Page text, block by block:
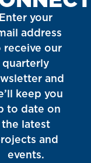
Enter your
address
receive our
quarterly
and
keep you
to date on
the latest
and
events.